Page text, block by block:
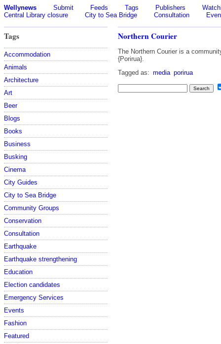
Wellynews Submit Feeds Tags Publishers
Central Library closure
City to Sea Bridge Consultation
Tags
Accommodation
Animals
Architecture
Art
Beer
Blogs
Books
Business
Busking
Cinema
City Guides
City to Sea Bridge
Community Groups
Conservation
Consultation
Earthquake
Earthquake strengthening
Education
Election candidates
Emergency Services
Events
Fashion
Featured
Northern Courier
The Northern Courier is a
{Porirua}.
Tagged as: media porirua